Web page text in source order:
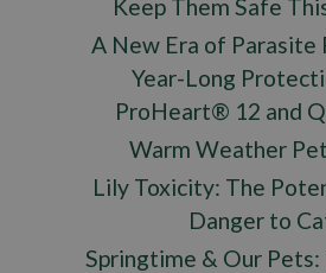
Keep Them Safe
A New Era of Parasite
Year-Long
ProHeart® 12 and
Warm Weather
Lily Toxicity: The
Danger to
Springtime & Our Pets: